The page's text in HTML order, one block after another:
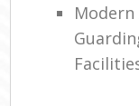
Modern